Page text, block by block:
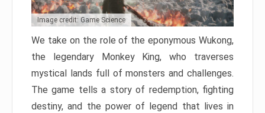
Image credit: Game Science
We take on the role of the eponymous Wukong,
the legendary Monkey King, who traverses
mystical lands full of monsters and challenges.
The game tells a story of redemption, fighting
destiny, and the power of legend that lives in